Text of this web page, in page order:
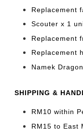
Replacement
Scouter x 1
Replacement
Replacement
Namek
SHIPPING &
RM10 within
RM15 to East